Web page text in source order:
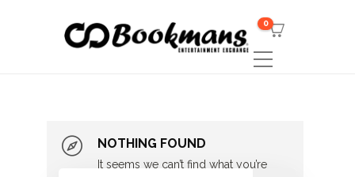
0
NOTHING FOUND
It seems we can’t find what you’re